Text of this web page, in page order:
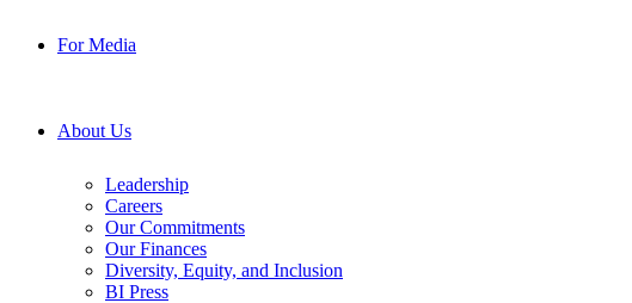
For Media
About Us
Leadership
Careers
Our Commitments
Our Finances
Diversity, Equity, and Inclusion
BI Press